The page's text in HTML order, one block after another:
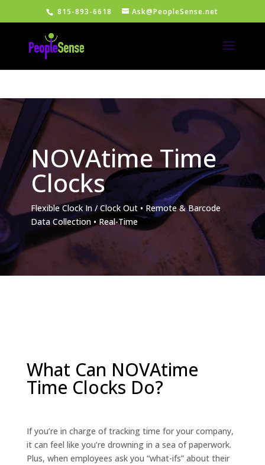
815-893-6618 Ask@PeopleSense.net
NOVAtime Time
Clocks
Flexible Clock In / Clock Out • Remote & Barcode
Data Collection • Real-Time
What Can NOVAtime
Time Clocks Do?
If you’re in charge of tracking time for your company,
it can feel like you’re drowning in a sea of paperwork.
Plus, when employees ask you “what-ifs” about their